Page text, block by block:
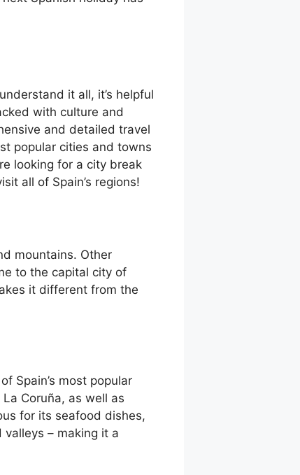
it all, it’s helpful
with culture and
and detailed travel
popular cities and towns
looking for a city break
all of Spain’s regions!
mountains. Other
to the capital city of
it different from the
Spain’s most popular
Coruña, as well as
for its seafood dishes,
– making it a